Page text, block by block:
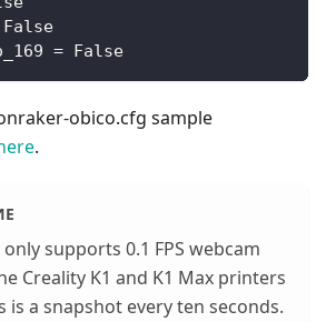
= False
obico.cfg sample
.
supports 0.1 FPS webcam
Creality K1 and K1 Max printers
is a snapshot every ten seconds.